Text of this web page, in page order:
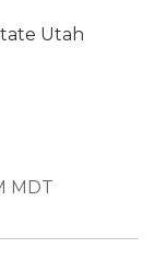
Utah
MDT